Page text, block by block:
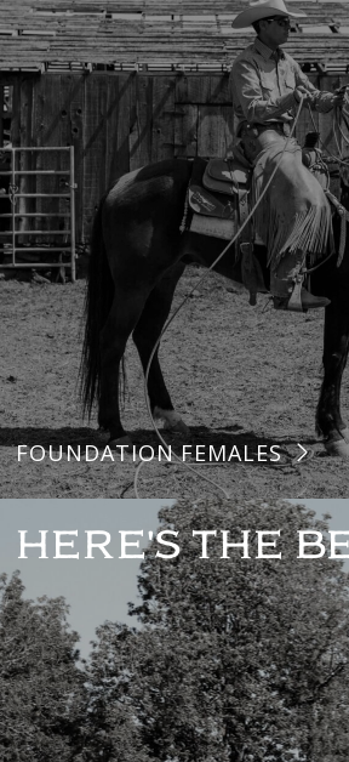
FOUNDATION FEMALES
HERE'S THE